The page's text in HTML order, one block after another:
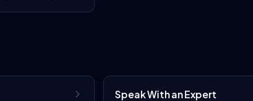
Speak With an Expert